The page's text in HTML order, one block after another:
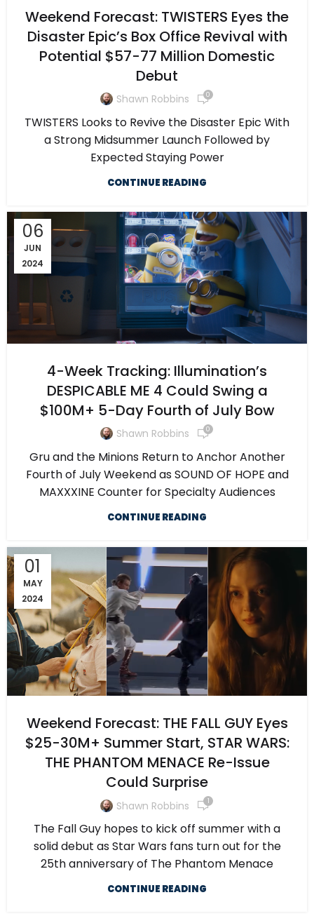
Weekend Forecast: TWISTERS Eyes the
Disaster Epic’s Box Office Revival with
Potential $57-77 Million Domestic
Debut
Shawn Robbins 0
TWISTERS Looks to Revive the Disaster Epic With
a Strong Midsummer Launch Followed by
Expected Staying Power
CONTINUE READING
06
JUN
2024
4-Week Tracking: Illumination’s
DESPICABLE ME 4 Could Swing a
$100M+ 5-Day Fourth of July Bow
Shawn Robbins 0
Gru and the Minions Return to Anchor Another
Fourth of July Weekend as SOUND OF HOPE and
MAXXXINE Counter for Specialty Audiences
CONTINUE READING
01
MAY
2024
Weekend Forecast: THE FALL GUY Eyes
$25-30M+ Summer Start, STAR WARS:
THE PHANTOM MENACE Re-Issue
Could Surprise
Shawn Robbins 1
The Fall Guy hopes to kick off summer with a
solid debut as Star Wars fans turn out for the
25th anniversary of The Phantom Menace
CONTINUE READING